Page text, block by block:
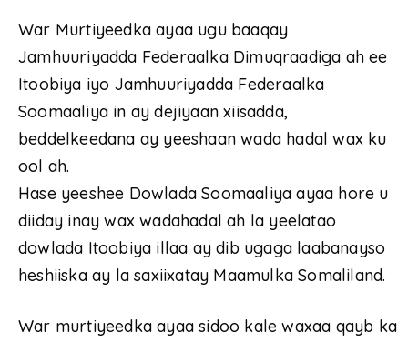
War Murtiyeedka ayaa ugu baaqay
Jamhuuriyadda Federaalka Dimuqraadiga ah ee
Itoobiya iyo Jamhuuriyadda Federaalka
Soomaaliya in ay dejiyaan xiisadda,
beddelkeedana ay yeeshaan wada hadal wax ku
ool ah.
Hase yeeshee Dowlada Soomaaliya ayaa hore u
diiday inay wax wadahadal ah la yeelatao
dowlada Itoobiya illaa ay dib ugaga laabanayso
heshiiska ay la saxiixatay Maamulka Somaliland.
War murtiyeedka ayaa sidoo kale waxaa qayb ka